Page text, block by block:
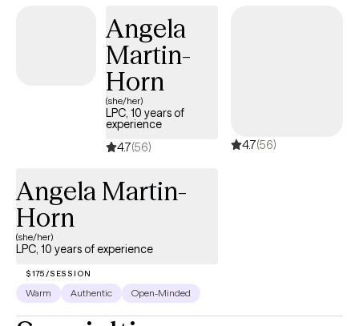
Angela
Martin-
Horn
(she/her)
LPC, 10 years of
experience
4.7(56) 4.7(56)
Angela Martin-
Horn
(she/her)
LPC, 10 years of experience
$175/SESSION
Warm Authentic Open-Minded